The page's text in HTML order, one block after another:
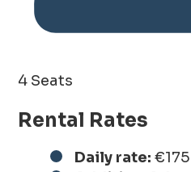
4 Seats
Rental Rates
Daily rate: €175